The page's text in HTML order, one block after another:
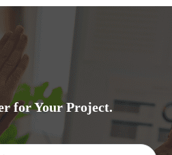
for Your Project.